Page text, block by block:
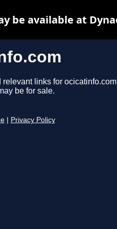
links for
be for sale.
Privacy Policy
be available at